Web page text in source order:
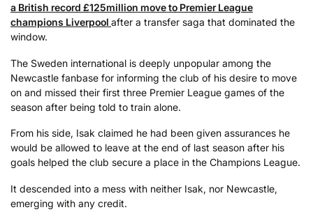
a British record £125million move to Premier League
champions Liverpool after a transfer saga that dominated the
window.
The Sweden international is deeply unpopular among the
Newcastle fanbase for informing the club of his desire to move
on and missed their first three Premier League games of the
season after being told to train alone.
From his side, Isak claimed he had been given assurances he
would be allowed to leave at the end of last season after his
goals helped the club secure a place in the Champions League.
It descended into a mess with neither Isak, nor Newcastle,
emerging with any credit.